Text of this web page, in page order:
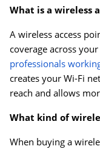
What is a wireless
A wireless access
coverage across
professionals
creates your Wi-Fi
reach and allows
What kind of
When buying a